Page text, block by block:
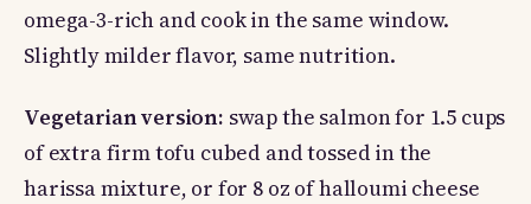
omega-3-rich and cook in the same window.
Slightly milder flavor, same nutrition.
Vegetarian version: swap the salmon for 1.5 cups
of extra firm tofu cubed and tossed in the
harissa mixture, or for 8 oz of halloumi cheese